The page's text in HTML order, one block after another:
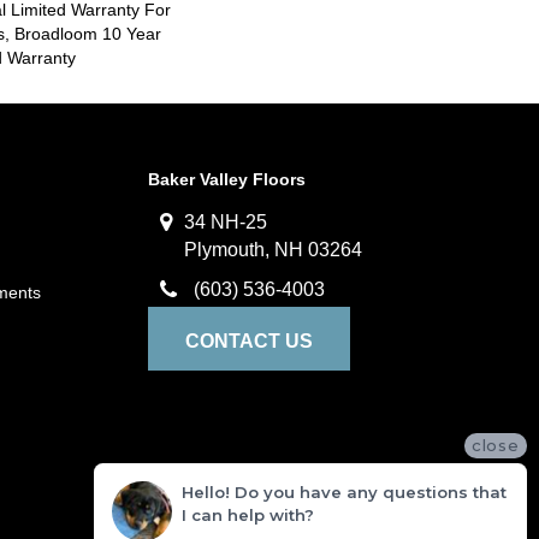
Limited Warranty For
Broadloom 10 Year
Warranty
Baker Valley Floors
34 NH-25
Plymouth, NH 03264
(603) 536-4003
CONTACT US
close
Hello! Do you have any questions that
I can help with?